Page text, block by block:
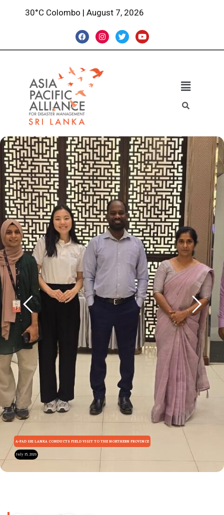
30°C Colombo | August 7, 2026
A-PAD SRI LANKA CONDUCTS FIELD VISIT TO THE NORTHERN PROVINCE
July 15, 2026